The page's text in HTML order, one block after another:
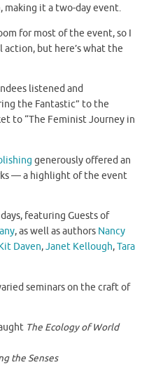
making it a two-day event.
for most of the event, so I
action, but here’s what the
listened and
the Fantastic” to the
to “The Feminist Journey in
generously offered an
— a highlight of the event
featuring Guests of
, as well as authors Nancy
Daven,Janet Kellough,Tara
seminars on the craft of
The Ecology of World
the Senses